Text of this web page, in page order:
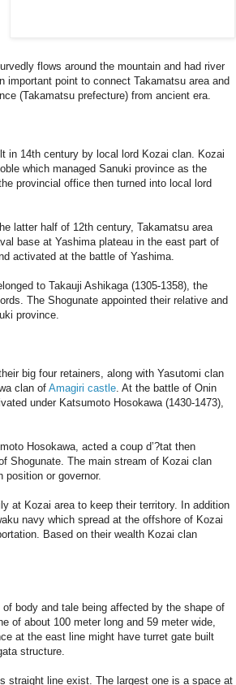
flows around the mountain and had river
point to connect Takamatsu area and
(Takamatsu prefecture) from ancient era.
in 14th century by local lord Kozai clan. Kozai
which managed Sanuki province as the
provincial office then turned into local lord
latter half of 12th century, Takamatsu area
base at Yashima plateau in the east part of
activated at the battle of Yashima.
to Takauji Ashikaga (1305-1358), the
The Shogunate appointed their relative and
province.
big four retainers, along with Yasutomi clan
clan of Amagiri castle . At the battle of Onin
under Katsumoto Hosokawa (1430-1473),
Hosokawa, acted a coup d’?tat then
Shogunate. The main stream of Kozai clan
or governor.
at Kozai area to keep their territory. In addition
navy which spread at the offshore of Kozai
Based on their wealth Kozai clan
body and tale being affected by the shape of
of about 100 meter long and 59 meter wide,
at the east line might have turret gate built
structure.
straight line exist. The largest one is a space at